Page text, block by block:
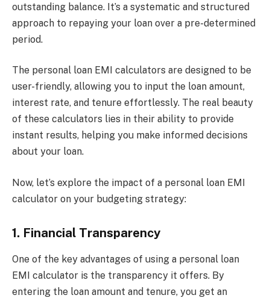
outstanding balance. It’s a systematic and structured
approach to repaying your loan over a pre-determined
period.
The personal loan EMI calculators are designed to be
user-friendly, allowing you to input the loan amount,
interest rate, and tenure effortlessly. The real beauty
of these calculators lies in their ability to provide
instant results, helping you make informed decisions
about your loan.
Now, let’s explore the impact of a personal loan EMI
calculator on your budgeting strategy:
1. Financial Transparency
One of the key advantages of using a personal loan
EMI calculator is the transparency it offers. By
entering the loan amount and tenure, you get an